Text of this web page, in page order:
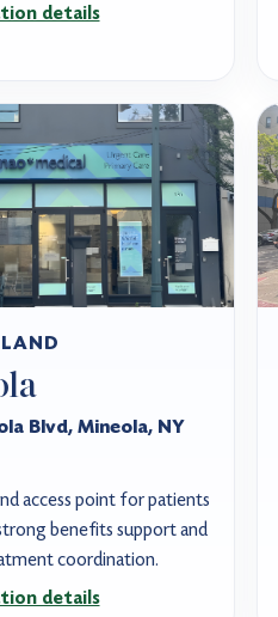
details
Blvd, Mineola, NY
access point for patients
benefits support and
coordination.
details